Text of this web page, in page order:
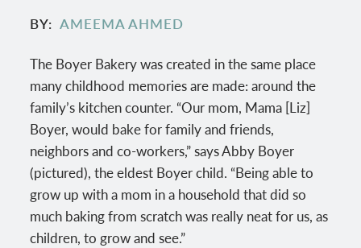
BY AMEEMA AHMED
The Boyer Bakery was created in the same place
many childhood memories are made: around the
family’s kitchen counter. “Our mom, Mama [Liz]
Boyer, would bake for family and friends,
neighbors and co-workers,” says Abby Boyer
(pictured), the eldest Boyer child. “Being able to
grow up with a mom in a household that did so
much baking from scratch was really neat for us, as
children, to grow and see.”